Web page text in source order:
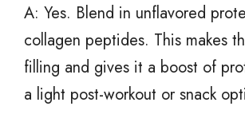
A: Yes. Blend in unflavored
collagen peptides. This makes
filling and gives it a boost of
a light post-workout or snack